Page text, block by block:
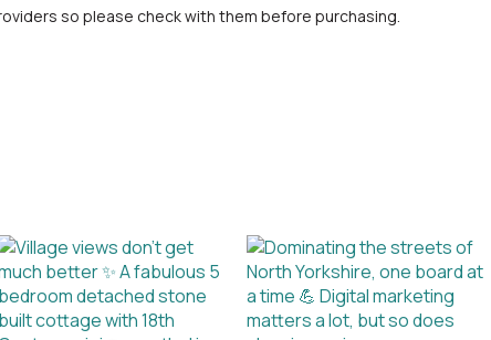
so please check with them before purchasing.